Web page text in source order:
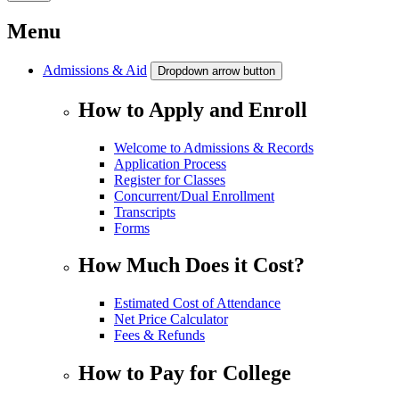
Menu
Admissions & Aid Dropdown arrow button
How to Apply and Enroll
Welcome to Admissions & Records
Application Process
Register for Classes
Concurrent/Dual Enrollment
Transcripts
Forms
How Much Does it Cost?
Estimated Cost of Attendance
Net Price Calculator
Fees & Refunds
How to Pay for College